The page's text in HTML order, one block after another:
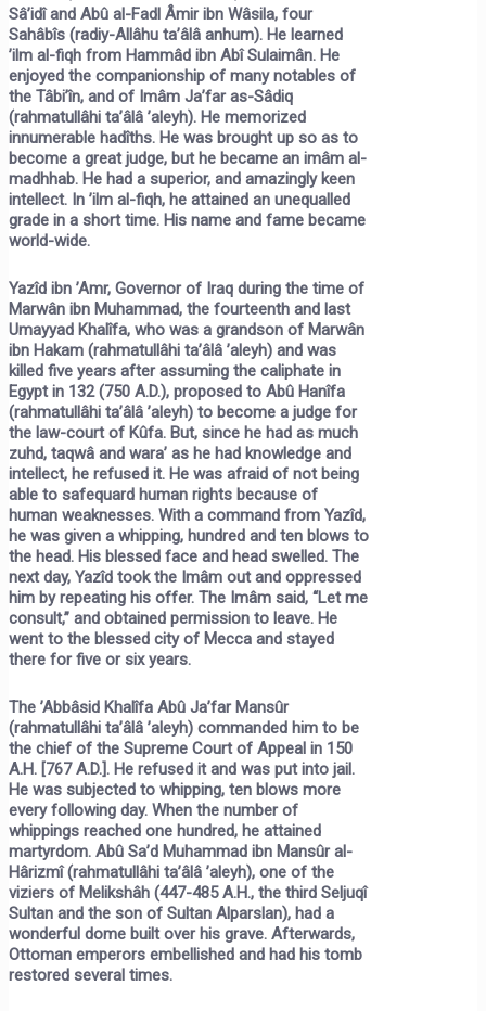
Sâ’idî and Abû al-Fadl Âmir ibn Wâsila, four
Sahâbîs (radiy-Allâhu ta’âlâ anhum). He learned
’ilm al-fiqh from Hammâd ibn Abî Sulaimân. He
enjoyed the companionship of many notables of
the Tâbi’în, and of Imâm Ja’far as-Sâdiq
(rahmatullâhi ta’âlâ ’aleyh). He memorized
innumerable hadîths. He was brought up so as to
become a great judge, but he became an imâm al-
madhhab. He had a superior, and amazingly keen
intellect. In ’ilm al-fiqh, he attained an unequalled
grade in a short time. His name and fame became
world-wide.
Yazîd ibn ’Amr, Governor of Iraq during the time of
Marwân ibn Muhammad, the fourteenth and last
Umayyad Khalîfa, who was a grandson of Marwân
ibn Hakam (rahmatullâhi ta’âlâ ’aleyh) and was
killed five years after assuming the caliphate in
Egypt in 132 (750 A.D.), proposed to Abû Hanîfa
(rahmatullâhi ta’âlâ ’aleyh) to become a judge for
the law-court of Kûfa. But, since he had as much
zuhd, taqwâ and wara’ as he had knowledge and
intellect, he refused it. He was afraid of not being
able to safequard human rights because of
human weaknesses. With a command from Yazîd,
he was given a whipping, hundred and ten blows to
the head. His blessed face and head swelled. The
next day, Yazîd took the Imâm out and oppressed
him by repeating his offer. The Imâm said, “Let me
consult,” and obtained permission to leave. He
went to the blessed city of Mecca and stayed
there for five or six years.
The ’Abbâsid Khalîfa Abû Ja’far Mansûr
(rahmatullâhi ta’âlâ ’aleyh) commanded him to be
the chief of the Supreme Court of Appeal in 150
A.H. [767 A.D.]. He refused it and was put into jail.
He was subjected to whipping, ten blows more
every following day. When the number of
whippings reached one hundred, he attained
martyrdom. Abû Sa’d Muhammad ibn Mansûr al-
Hârizmî (rahmatullâhi ta’âlâ ’aleyh), one of the
viziers of Melikshâh (447-485 A.H., the third Seljuqî
Sultan and the son of Sultan Alparslan), had a
wonderful dome built over his grave. Afterwards,
Ottoman emperors embellished and had his tomb
restored several times.